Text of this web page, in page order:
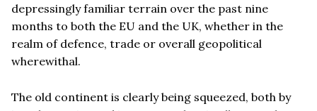
depressingly familiar terrain over the past nine
months to both the EU and the UK, whether in the
realm of defence, trade or overall geopolitical
wherewithal.
The old continent is clearly being squeezed, both by